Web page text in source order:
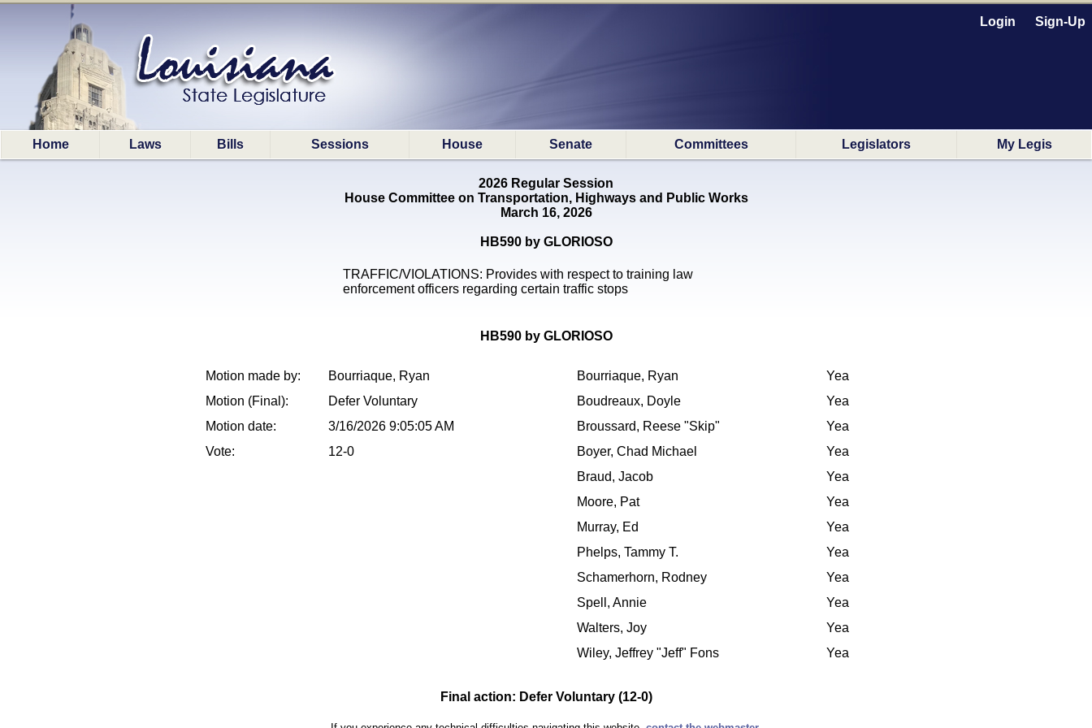
Login Sign-Up
Home Laws Bills Sessions House Senate Committees Legislators My Legis
2026 Regular Session
House Committee on Transportation, Highways and Public Works
March 16, 2026
HB590 by GLORIOSO
TRAFFIC/VIOLATIONS: Provides with respect to training law
enforcement officers regarding certain traffic stops
HB590 by GLORIOSO
Motion made by:
Bourriaque, Ryan
Motion (Final):
Defer Voluntary
Motion date:
3/16/2026 9:05:05 AM
Vote:
12-0
Bourriaque, Ryan
Yea
Boudreaux, Doyle
Yea
Broussard, Reese "Skip"
Yea
Boyer, Chad Michael
Yea
Braud, Jacob
Yea
Moore, Pat
Yea
Murray, Ed
Yea
Phelps, Tammy T.
Yea
Schamerhorn, Rodney
Yea
Spell, Annie
Yea
Walters, Joy
Yea
Wiley, Jeffrey "Jeff" Fons
Yea
Final action: Defer Voluntary (12-0)